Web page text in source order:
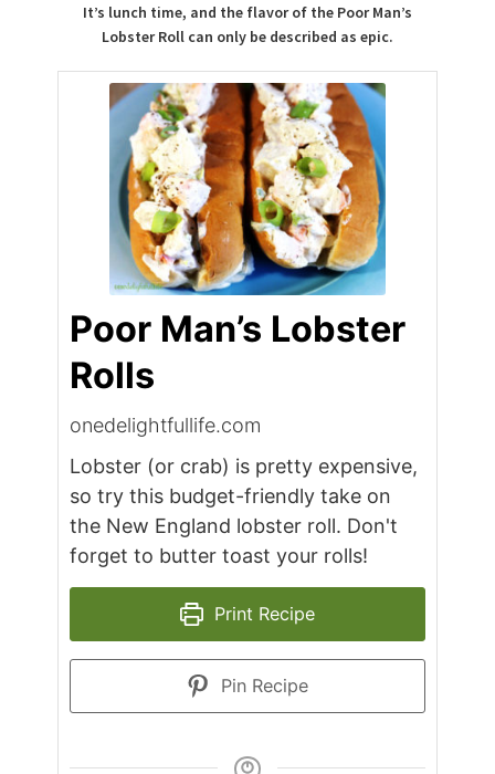
It’s lunch time, and the flavor of the Poor Man’s
Lobster Roll can only be described as epic.
Poor Man’s Lobster
Rolls
onedelightfullife.com
Lobster (or crab) is pretty expensive,
so try this budget-friendly take on
the New England lobster roll. Don't
forget to butter toast your rolls!
Print Recipe
Pin Recipe